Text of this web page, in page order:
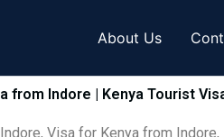
About Us
from Indore | Kenya Tourist
Visa for Kenya from